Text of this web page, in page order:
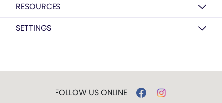
RESOURCES
SETTINGS
FOLLOW US ONLINE